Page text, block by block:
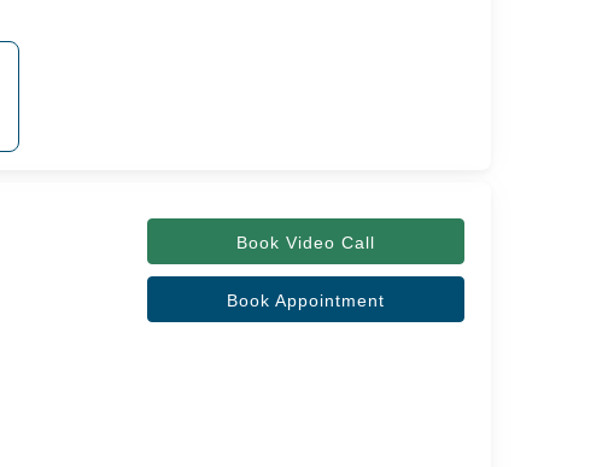
Book Video Call
Book Appointment